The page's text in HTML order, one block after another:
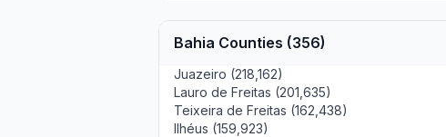
Bahia Counties (356)
Juazeiro (218,162)
Lauro de Freitas (201,635)
Teixeira de Freitas (162,438)
Ilhéus (159,923)